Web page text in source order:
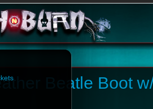
Beatle Boot